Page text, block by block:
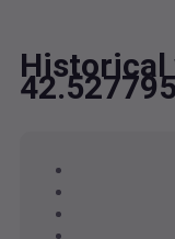
Historical